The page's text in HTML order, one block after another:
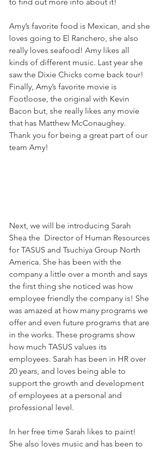
Amy’s favorite food is Mexican, and she
loves going to El Ranchero, she also
really loves seafood! Amy likes all
kinds of different music. Last year she
saw the Dixie Chicks come back tour!
Finally, Amy’s favorite movie is
Footloose, the original with Kevin
Bacon but, she really likes any movie
that has Matthew McConaughey.
Thank you for being a great part of our
team Amy!
Next, we will be introducing Sarah
Shea the  Director of Human Resources
for TASUS and Tsuchiya Group North
America. She has been with the
company a little over a month and says
the first thing she noticed was how
employee friendly the company is! She
was amazed at how many programs we
offer and even future programs that are
in the works. These programs show
how much TASUS values its
employees. Sarah has been in HR over
20 years, and loves being able to
support the growth and development
of employees at a personal and
professional level.
In her free time Sarah likes to paint!
She also loves music and has been to